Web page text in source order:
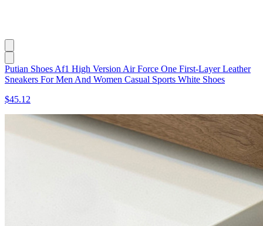
Putian Shoes Af1 High Version Air Force One First-Layer Leather
Sneakers For Men And Women Casual Sports White Shoes
$45.12